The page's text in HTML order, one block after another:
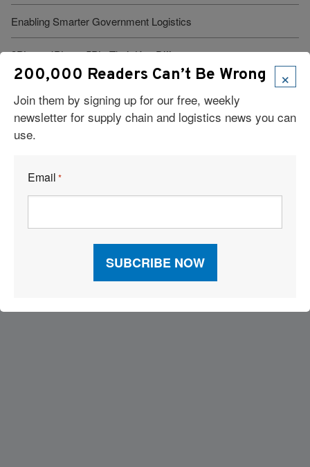
Enabling Smarter Government Logistics
3PL vs. 4PL vs. 5PL: Their Key Differences
×
200,000 Readers Can’t Be Wrong
Join them by signing up for our free, weekly
newsletter for supply chain and logistics news you can
use.
Email *